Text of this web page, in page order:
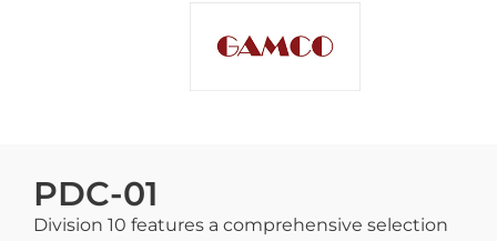
PDC-01
Division 10 features a comprehensive selection